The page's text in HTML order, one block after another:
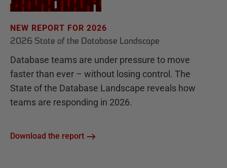
NEW REPORT FOR 2026
2026 State of the Database Landscape
Database teams are under pressure to move
faster than ever – without losing control. The
State of the Database Landscape reveals how
teams are responding in 2026.
Download the report